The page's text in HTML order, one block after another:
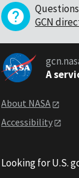
GCN
A
About NASA
Accessibility
Looking for U.S.